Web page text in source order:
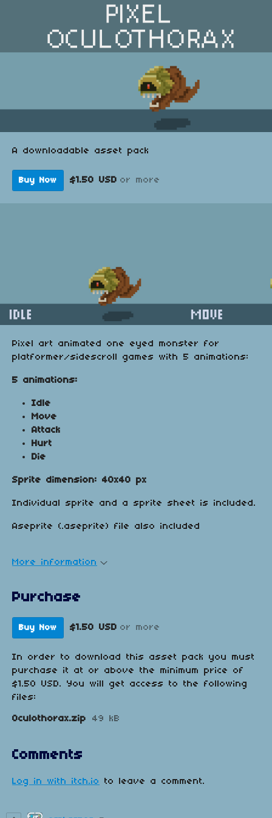
A downloadable asset pack
Buy Now $1.50 USD or more
Pixel art animated one eyed monster for
platformer/sidescroll games with 5 animations:
5 animations:
Idle
Move
Attack
Hurt
Die
Sprite dimension: 40x40 px
Individual sprite and a sprite sheet is included.
Aseprite (.aseprite) file also included
More information
Purchase
Buy Now $1.50 USD or more
In order to download this asset pack you must
purchase it at or above the minimum price of
$1.50 USD. You will get access to the following
files:
Oculothorax.zip 49 kB
Comments
Log in with itch.io to leave a comment.